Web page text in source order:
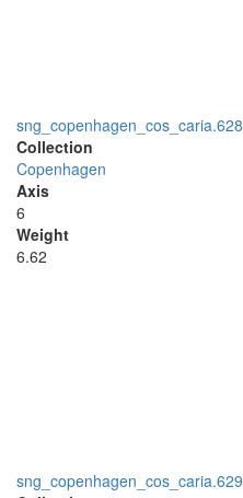
sng_copenhagen_cos_caria.628
Collection
Copenhagen
Axis
6
Weight
6.62
sng_copenhagen_cos_caria.629